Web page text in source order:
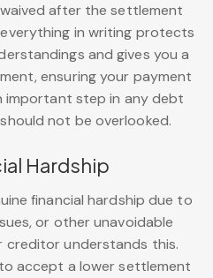
after the settlement
in writing protects
and gives you a
ensuring your payment
important step in any debt
not be overlooked.
Hardship
financial hardship due to
or other unavoidable
creditor understands this.
accept a lower settlement